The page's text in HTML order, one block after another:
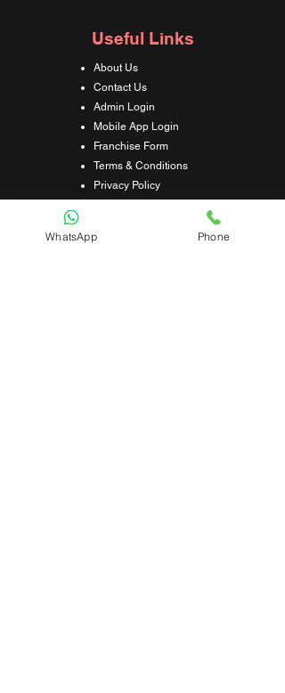
Useful Links
About Us
Contact Us
Admin Login
Mobile App Login
Franchise Form
Terms & Conditions
Privacy Policy
Shipping & Delivery Policy
Student Interaction Form
WhatsApp Phone